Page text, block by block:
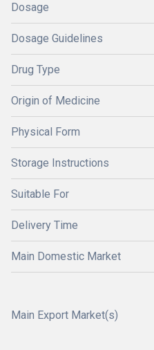
Dosage
Dosage Guidelines
Drug Type
Origin of Medicine
Physical Form
Storage Instructions
Suitable For
Delivery Time
Main Domestic Market
Main Export Market(s)